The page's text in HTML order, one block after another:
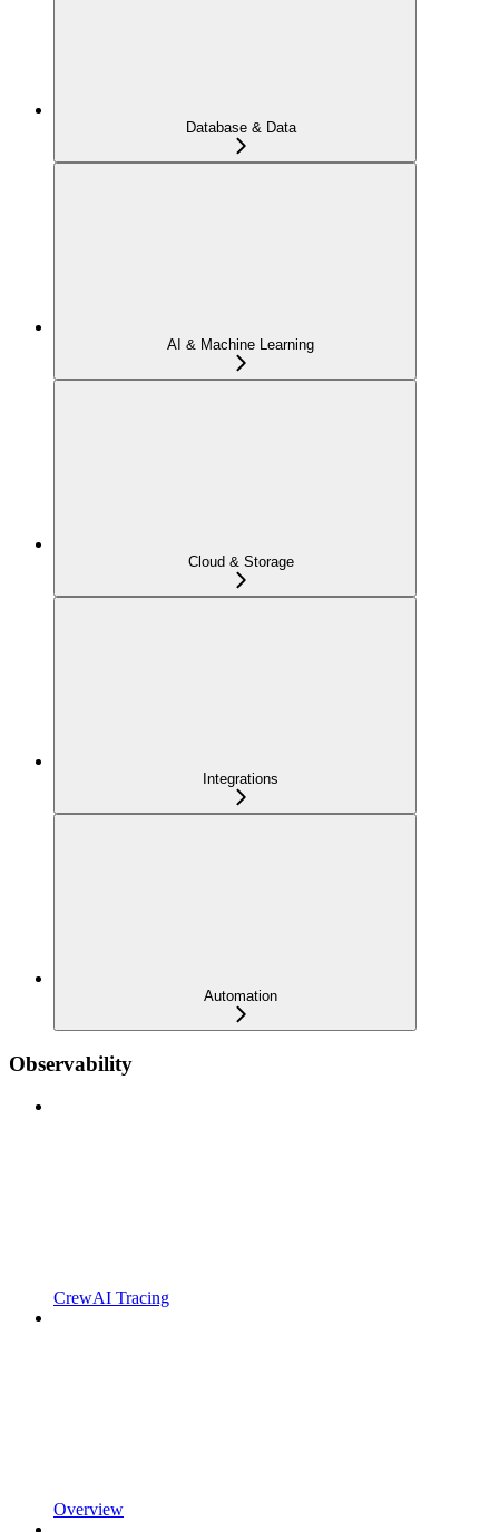
Database & Data
AI & Machine Learning
Cloud & Storage
Integrations
Automation
Observability
CrewAI Tracing
Overview